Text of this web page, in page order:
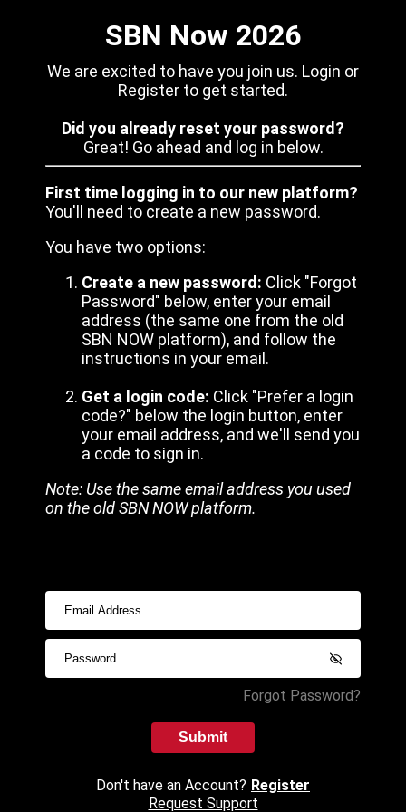
SBN Now 2026
We are excited to have you join us. Login or
Register to get started.
Did you already reset your password?
Great! Go ahead and log in below.
First time logging in to our new platform?
You'll need to create a new password.
You have two options:
Create a new password: Click "Forgot
Password" below, enter your email
address (the same one from the old
SBN NOW platform), and follow the
instructions in your email.
Get a login code: Click "Prefer a login
code?" below the login button, enter
your email address, and we'll send you
a code to sign in.
Note: Use the same email address you used
on the old SBN NOW platform.
Forgot Password?
Submit
Don't have an Account? Register
Request Support